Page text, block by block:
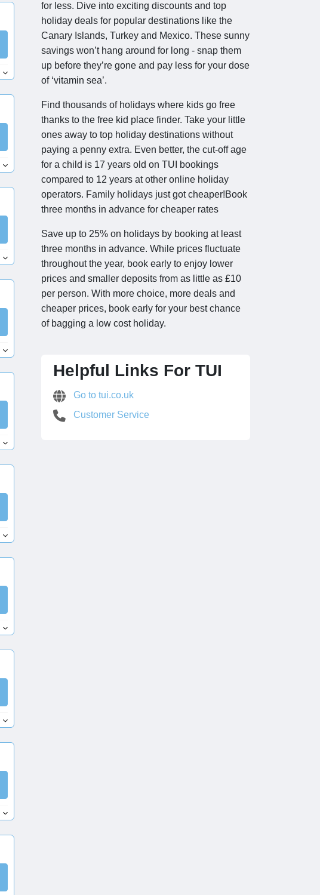
for less. Dive into exciting discounts and top
holiday deals for popular destinations like the
Canary Islands, Turkey and Mexico. These sunny
savings won’t hang around for long - snap them
up before they’re gone and pay less for your dose
of ‘vitamin sea’.
Find thousands of holidays where kids go free
thanks to the free kid place finder. Take your little
ones away to top holiday destinations without
paying a penny extra. Even better, the cut-off age
for a child is 17 years old on TUI bookings
compared to 12 years at other online holiday
operators. Family holidays just got cheaper!Book
three months in advance for cheaper rates
Save up to 25% on holidays by booking at least
three months in advance. While prices fluctuate
throughout the year, book early to enjoy lower
prices and smaller deposits from as little as £10
per person. With more choice, more deals and
cheaper prices, book early for your best chance
of bagging a low cost holiday.
Helpful Links For TUI
Go to tui.co.uk
Customer Service